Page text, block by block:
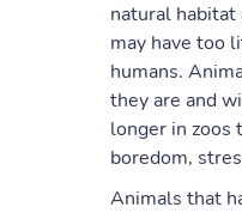
natural habitat
may have too
humans.
they are and
longer in zoos
boredom,
Animals that